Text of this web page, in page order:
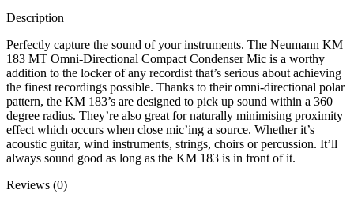
Description
Perfectly capture the sound of your instruments. The Neumann KM
183 MT Omni-Directional Compact Condenser Mic is a worthy
addition to the locker of any recordist that’s serious about achieving
the finest recordings possible. Thanks to their omni-directional polar
pattern, the KM 183’s are designed to pick up sound within a 360
degree radius. They’re also great for naturally minimising proximity
effect which occurs when close mic’ing a source. Whether it’s
acoustic guitar, wind instruments, strings, choirs or percussion. It’ll
always sound good as long as the KM 183 is in front of it.
Reviews (0)